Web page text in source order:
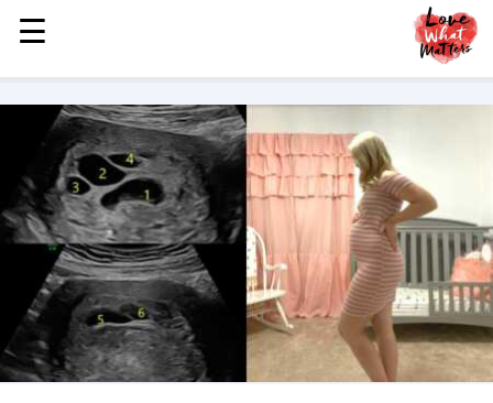
MENU
STORIES
KINDNESS
LOVE
FAMILY
CHILDREN
HEALTH & WELLNESS
TRAUMA HEALING
GRIEF
☰
☰